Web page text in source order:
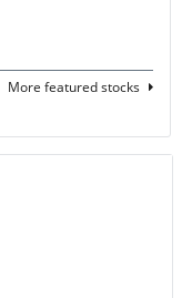
More featured stocks